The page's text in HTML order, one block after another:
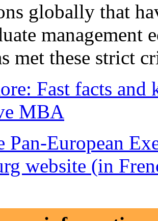
globally that
management
met these strict
Fast facts and
MBA
Pan-European
website (in